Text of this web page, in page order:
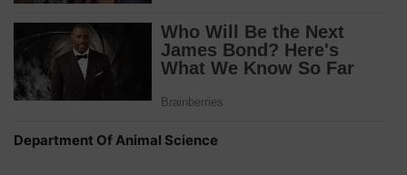
Department Of Animal Science